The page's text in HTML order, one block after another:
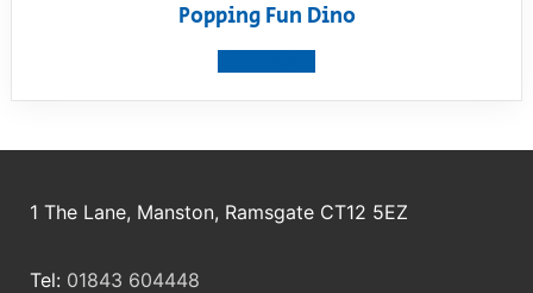
Popping Fun Dino
1 The Lane, Manston, Ramsgate CT12 5EZ
Tel: 01843 604448